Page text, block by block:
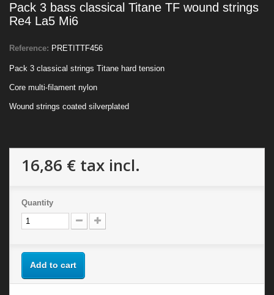
Pack 3 bass classical Titane TF wound strings
Re4 La5 Mi6
Reference: PRETITTF456
Pack 3 classical strings Titane hard tension
Core multi-filament nylon
Wound strings coated silverplated
16,86 € tax incl.
Quantity
Add to cart